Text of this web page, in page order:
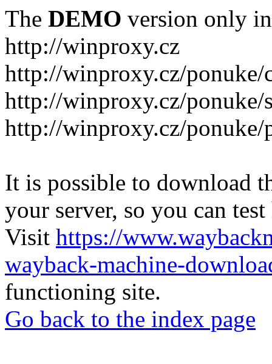
The DEMO version only
http://winproxy.cz
http://winproxy.cz/ponuke/
http://winproxy.cz/ponuke/
http://winproxy.cz/ponuke/
It is possible to download
your server, so you can
Visit https://
wayback-machine-
functioning site.
Go back to the index page